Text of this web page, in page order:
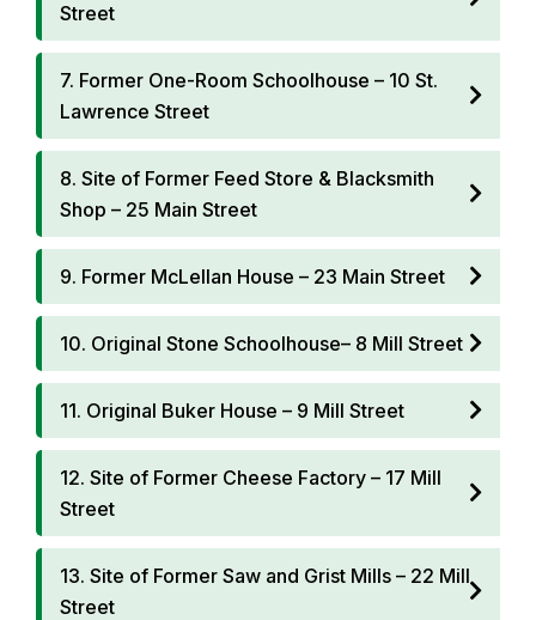
Street
7. Former One-Room Schoolhouse – 10 St.
Lawrence Street
8. Site of Former Feed Store & Blacksmith
Shop – 25 Main Street
9. Former McLellan House – 23 Main Street
10. Original Stone Schoolhouse– 8 Mill Street
11. Original Buker House – 9 Mill Street
12. Site of Former Cheese Factory – 17 Mill
Street
13. Site of Former Saw and Grist Mills – 22 Mill
Street